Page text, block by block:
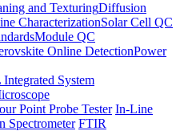
and TexturingDiffusion
CharacterizationSolar Cell QC
Module QC
Online DetectionPower
System
Point Probe Tester In-Line
Spectrometer FTIR